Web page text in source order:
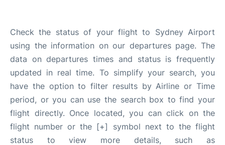
Check the status of your flight to Sydney Airport
using the information on our departures page. The
data on departures times and status is frequently
updated in real time. To simplify your search, you
have the option to filter results by Airline or Time
period, or you can use the search box to find your
flight directly. Once located, you can click on the
flight number or the [+] symbol next to the flight
status to view more details, such as